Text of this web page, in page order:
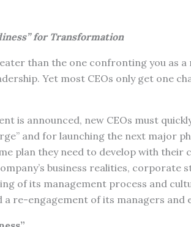
for Transformation
than the one confronting you as a
Yet most CEOs only get one
is announced, new CEOs must
and for launching the next major
plan they need to develop with their
business realities, corporate
of its management process and
re-engagement of its managers and